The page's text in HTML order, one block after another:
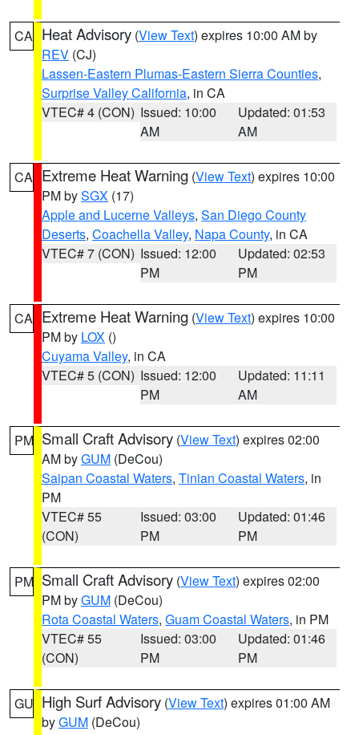
CA Heat Advisory (View Text) expires 10:00 AM by
REV (CJ)
Lassen-Eastern Plumas-Eastern Sierra Counties,
Surprise Valley California, in CA
VTEC# 4 (CON) Issued: 10:00
AM
Updated: 01:53
AM
CA Extreme Heat Warning (View Text) expires 10:00
PM bySGX (17)
Apple and Lucerne Valleys, San Diego County
Deserts, Coachella Valley, Napa County, in CA
VTEC# 7 (CON) Issued: 12:00
PM
Updated: 02:53
PM
CA Extreme Heat Warning (View Text) expires 10:00
PM by LOX ()
Cuyama Valley, in CA
VTEC# 5 (CON) Issued: 12:00
PM
Updated: 11:11
AM
PM Small Craft Advisory (View Text) expires 02:00
AM byGUM (DeCou)
Saipan Coastal Waters, Tinian Coastal Waters, in
PM
VTEC# 55
(CON)
Issued: 03:00
PM
Updated: 01:46
PM
PM Small Craft Advisory (View Text) expires 02:00
PM byGUM (DeCou)
Rota Coastal Waters, Guam Coastal Waters, in PM
VTEC# 55
(CON)
Issued: 03:00
PM
Updated: 01:46
PM
GU High Surf Advisory (View Text) expires 01:00 AM
byGUM (DeCou)